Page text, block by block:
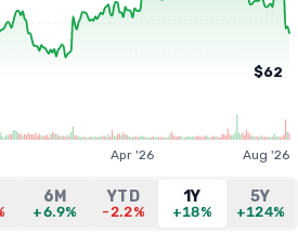
$62
Apr '26 Aug '26
6M
+6.9%
YTD
-2.2%
1Y
+18%
5Y
+124%